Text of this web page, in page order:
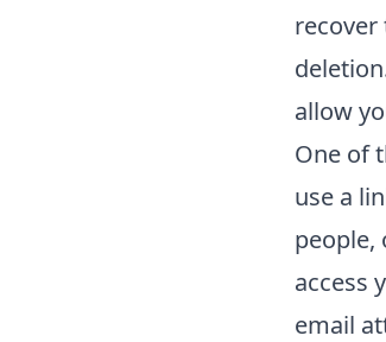
recover
allow
One of
use a
people,
access
email